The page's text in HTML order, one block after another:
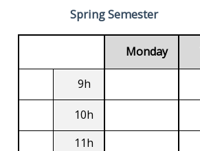
Spring Semester
Monday
9h
10h
11h